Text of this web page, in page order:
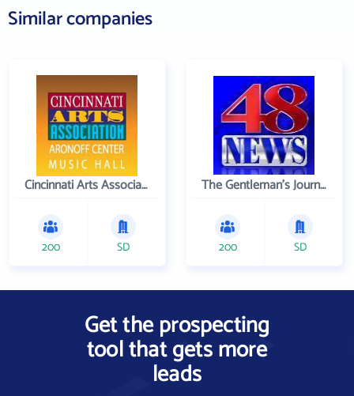
Similar companies
Cincinnati Arts Association
200 SD
The Gentleman's Journal
200 SD
Get the prospecting
tool that gets more
leads